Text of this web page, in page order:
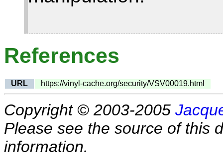
References
URL https://vinyl-cache.org/security/VSV00019.html
Copyright © 2003-2005
Please see the source of this
information.